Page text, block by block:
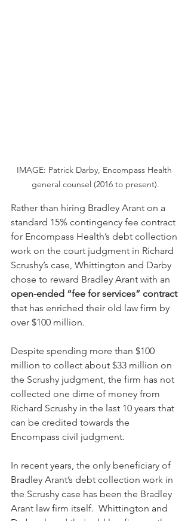
IMAGE: Patrick Darby, Encompass Health
general counsel (2016 to present).
Rather than hiring Bradley Arant on a
standard 15% contingency fee contract
for Encompass Health’s debt collection
work on the court judgment in Richard
Scrushy’s case, Whittington and Darby
chose to reward Bradley Arant with an
open-ended “fee for services” contract
that has enriched their old law firm by
over $100 million.
Despite spending more than $100
million to collect about $33 million on
the Scrushy judgment, the firm has not
collected one dime of money from
Richard Scrushy in the last 10 years that
can be credited towards the
Encompass civil judgment.
In recent years, the only beneficiary of
Bradley Arant’s debt collection work in
the Scrushy case has been the Bradley
Arant law firm itself.  Whittington and